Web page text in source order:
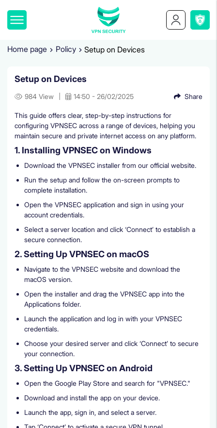
Home page Policy Setup on Devices
Setup on Devices
984 View 14:50 - 26/02/2025 Share
This guide offers clear, step-by-step instructions for
configuring VPNSEC across a range of devices, helping you
maintain secure and private internet access on any platform.
1. Installing VPNSEC on Windows
Download the VPNSEC installer from our official website.
Run the setup and follow the on-screen prompts to
complete installation.
Open the VPNSEC application and sign in using your
account credentials.
Select a server location and click ‘Connect’ to establish a
secure connection.
2. Setting Up VPNSEC on macOS
Navigate to the VPNSEC website and download the
macOS version.
Open the installer and drag the VPNSEC app into the
Applications folder.
Launch the application and log in with your VPNSEC
credentials.
Choose your desired server and click ‘Connect’ to secure
your connection.
3. Setting Up VPNSEC on Android
Open the Google Play Store and search for "VPNSEC."
Download and install the app on your device.
Launch the app, sign in, and select a server.